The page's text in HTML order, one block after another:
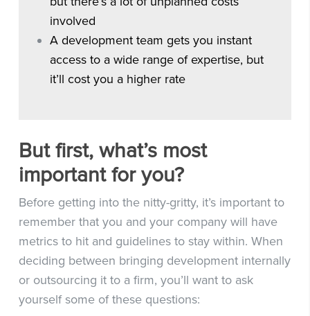
involved
A development team gets you instant
access to a wide range of expertise, but
it’ll cost you a higher rate
But first, what’s most
important for you?
Before getting into the nitty-gritty, it’s important to
remember that you and your company will have
metrics to hit and guidelines to stay within. When
deciding between bringing development internally
or outsourcing it to a firm, you’ll want to ask
yourself some of these questions: